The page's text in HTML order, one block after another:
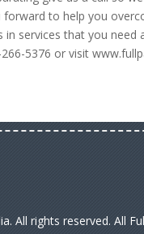
to help you
in services that you
5376 or visit
All rights reserved. All